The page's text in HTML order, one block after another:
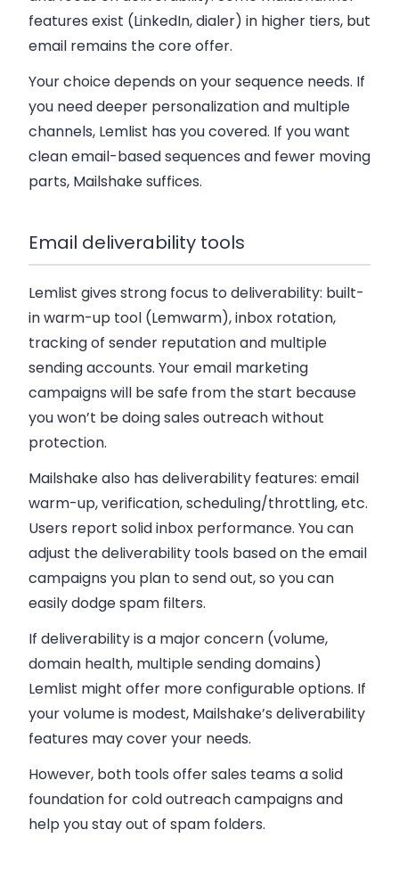
features exist (LinkedIn, dialer) in higher tiers, but
email remains the core offer.
Your choice depends on your sequence needs. If
you need deeper personalization and multiple
channels, Lemlist has you covered. If you want
clean email-based sequences and fewer moving
parts, Mailshake suffices.
Email deliverability tools
Lemlist gives strong focus to deliverability: built-
in warm-up tool (Lemwarm), inbox rotation,
tracking of sender reputation and multiple
sending accounts. Your email marketing
campaigns will be safe from the start because
you won’t be doing sales outreach without
protection.
Mailshake also has deliverability features: email
warm-up, verification, scheduling/throttling, etc.
Users report solid inbox performance. You can
adjust the deliverability tools based on the email
campaigns you plan to send out, so you can
easily dodge spam filters.
If deliverability is a major concern (volume,
domain health, multiple sending domains)
Lemlist might offer more configurable options. If
your volume is modest, Mailshake’s deliverability
features may cover your needs.
However, both tools offer sales teams a solid
foundation for cold outreach campaigns and
help you stay out of spam folders.